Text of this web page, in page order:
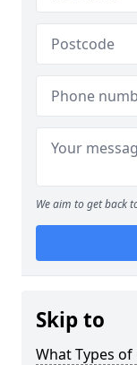
We aim to get back
Skip to
What Types